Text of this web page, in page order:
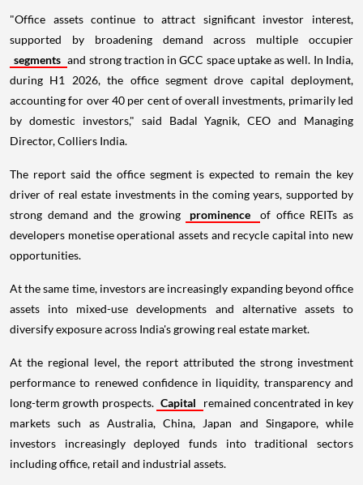
"Office assets continue to attract significant investor interest,
supported by broadening demand across multiple occupier
segments and strong traction in GCC space uptake as well. In India,
during H1 2026, the office segment drove capital deployment,
accounting for over 40 per cent of overall investments, primarily led
by domestic investors," said Badal Yagnik, CEO and Managing
Director, Colliers India.
The report said the office segment is expected to remain the key
driver of real estate investments in the coming years, supported by
strong demand and the growing
prominence
of office REITs as
developers monetise operational assets and recycle capital into new
opportunities.
At the same time, investors are increasingly expanding beyond office
assets into mixed-use developments and alternative assets to
diversify exposure across India's growing real estate market.
At the regional level, the report attributed the strong investment
performance to renewed confidence in liquidity, transparency and
long-term growth prospects. Capital
remained concentrated in key
markets such as Australia, China, Japan and Singapore, while
investors increasingly deployed funds into traditional sectors
including office, retail and industrial assets.